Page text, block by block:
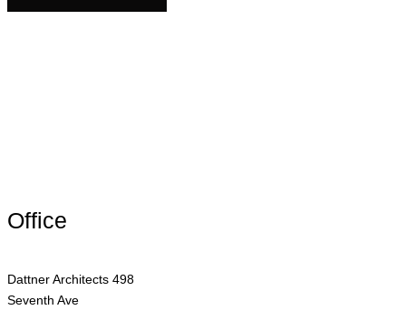
Office
Dattner Architects 498
Seventh Ave